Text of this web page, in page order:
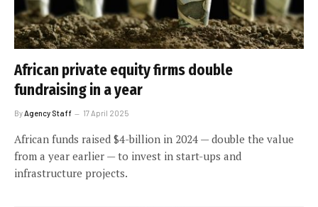
African private equity firms double
fundraising in a year
By Agency Staff 17 April 2025
African funds raised $4-billion in 2024 — double the value
from a year earlier — to invest in start-ups and
infrastructure projects.